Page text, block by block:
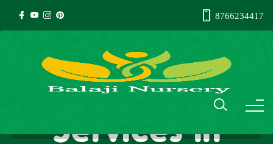
8766234417
Gardener
Services in